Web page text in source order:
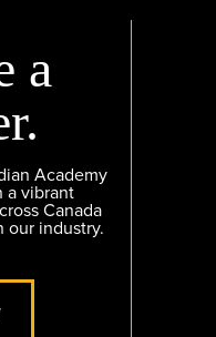
a
Academy
a vibrant
Canada
our industry.